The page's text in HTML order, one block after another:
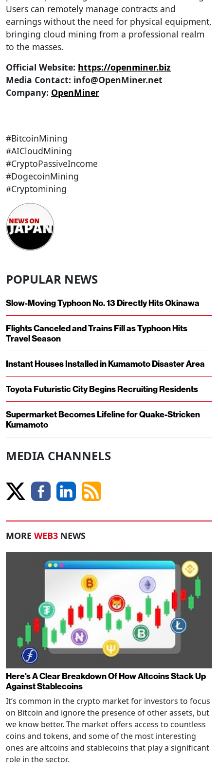
Users can remotely manage contracts and
earnings without the need for physical equipment,
bringing cloud mining from a professional realm
to the masses.
Official Website: https://openminer.biz
Media Contact: info@OpenMiner.net
Company: OpenMiner
#BitcoinMining
#AICloudMining
#CryptoPassiveIncome
#DogecoinMining
#Cryptomining
POPULAR NEWS
Slow-Moving Typhoon No. 13 Directly Hits Okinawa
Flights Canceled and Trains Fill as Typhoon Hits
Travel Season
Instant Houses Installed in Kumamoto Disaster Area
Toyota Futuristic City Begins Recruiting Residents
Supermarket Becomes Lifeline for Quake-Stricken
Kumamoto
MEDIA CHANNELS
MORE WEB3 NEWS
Here's A Clear Breakdown Of How Altcoins Stack Up
Against Stablecoins
It’s common in the crypto market for investors to focus
on Bitcoin and ignore the presence of other assets, but
we know better. The market offers access to countless
coins and tokens, and some of the most interesting
ones are altcoins and stablecoins that play a significant
role in the sector.